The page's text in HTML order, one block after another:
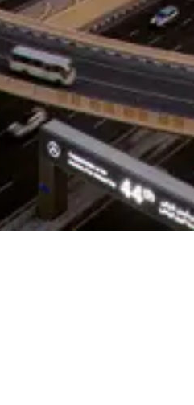
build
that lasts.
US